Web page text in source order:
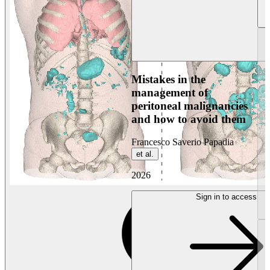
Mistakes in the
management of
peritoneal malignancies
and how to avoid them
Francesco Saverio Papadia
et al.
2026
Sign in to access